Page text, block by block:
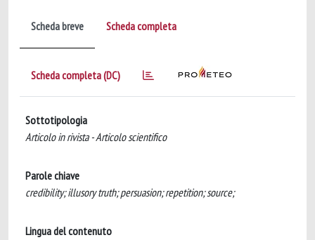
Scheda breve Scheda completa
Scheda completa (DC)
Sottotipologia
Articolo in rivista - Articolo scientifico
Parole chiave
credibility; illusory truth; persuasion; repetition; source;
Lingua del contenuto